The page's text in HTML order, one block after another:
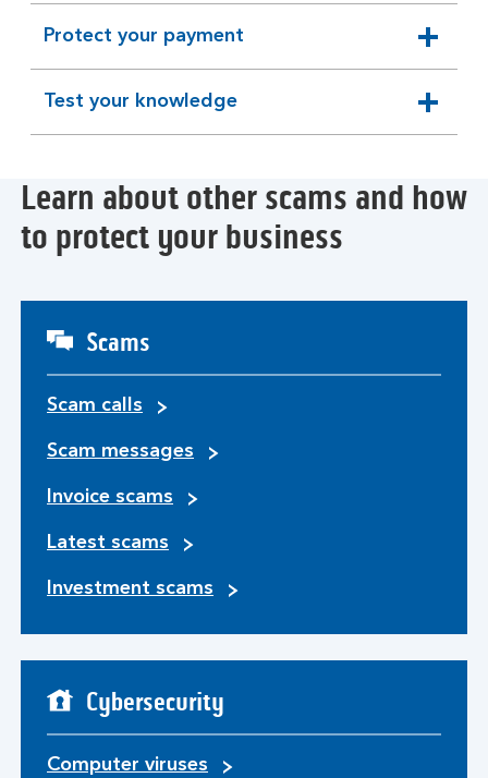
section
Protect your payment
expandable
section
Test your knowledge
expandable
section
Learn about other scams and how
to protect your business
Scams
Scam calls
Scam messages
Invoice scams
Latest scams
Investment scams
Cybersecurity
Computer viruses